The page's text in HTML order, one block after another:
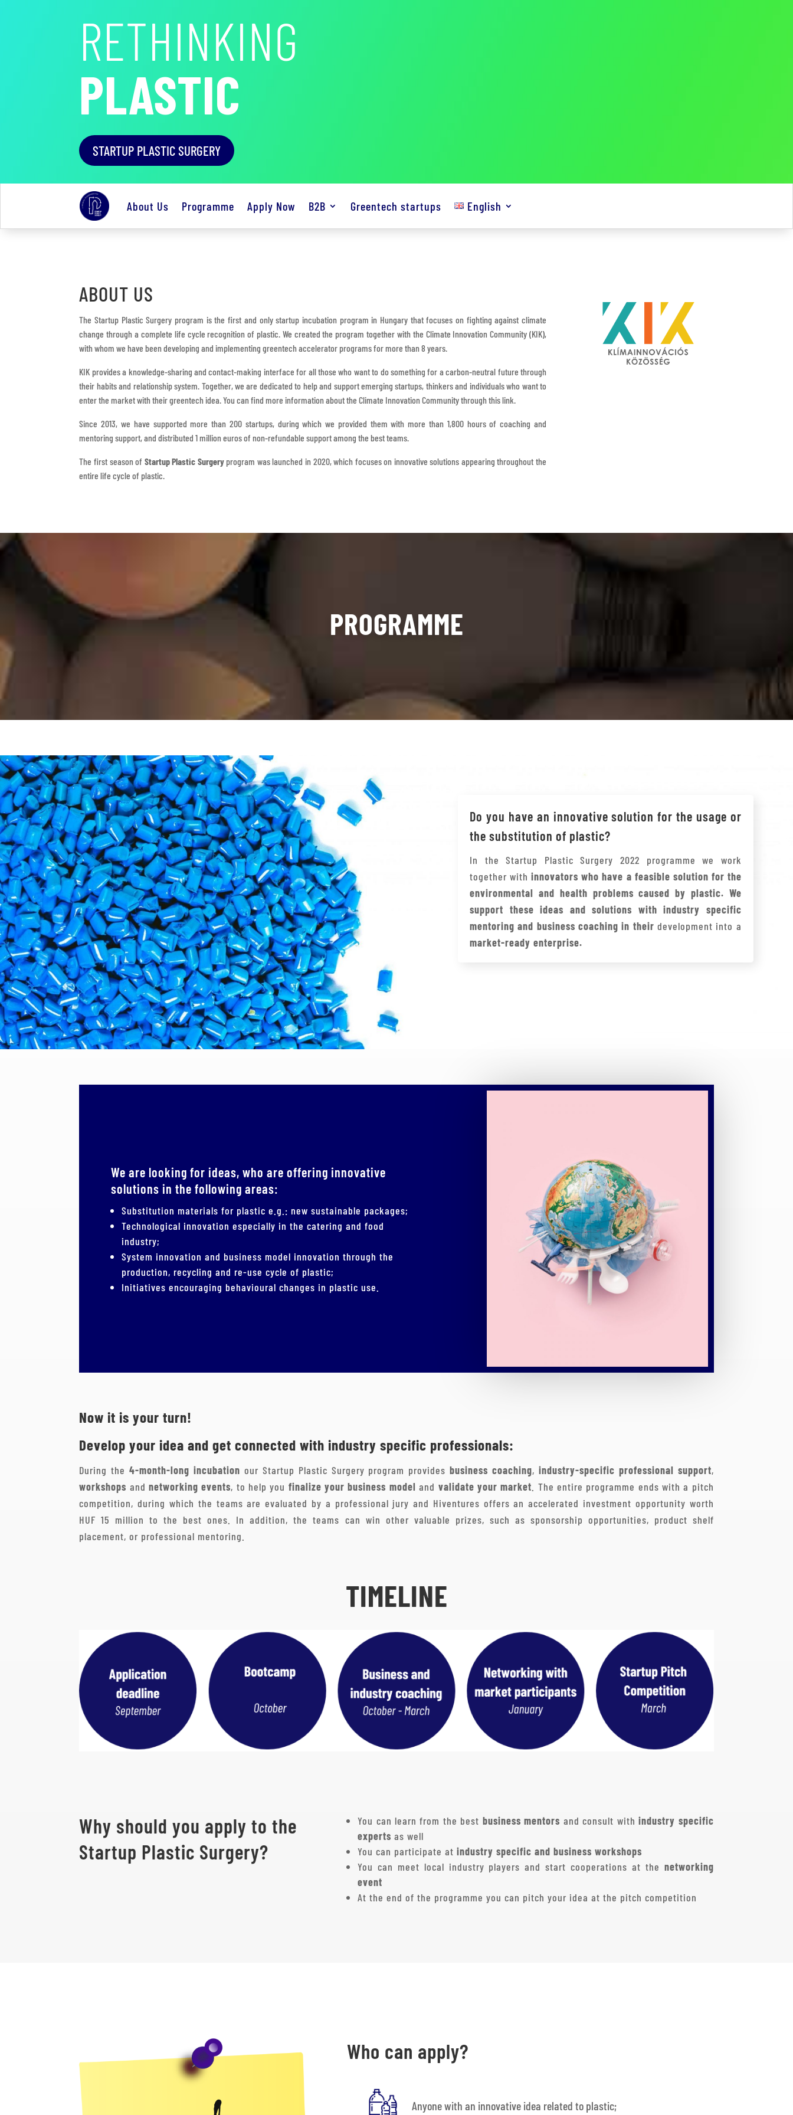
RETHINKING
PLASTIC
STARTUP PLASTIC SURGERY
About Us Programme Apply Now B2B Greentech startups English
ABOUT US
The Startup Plastic Surgery program is the first and only startup incubation program in Hungary that focuses on fighting against climate
change through a complete life cycle recognition of plastic. We created the program together with the Climate Innovation Community (KIK),
with whom we have been developing and implementing greentech accelerator programs for more than 8 years.
KIK provides a knowledge-sharing and contact-making interface for all those who want to do something for a carbon-neutral future through
their habits and relationship system. Together, we are dedicated to help and support emerging startups, thinkers and individuals who want to
enter the market with their greentech idea. You can find more information about the Climate Innovation Community through this link.
Since 2013, we have supported more than 200 startups, during which we provided them with more than 1,800 hours of coaching and
mentoring support, and distributed 1 million euros of non-refundable support among the best teams.
The first season of Startup Plastic Surgeryprogram was launched in 2020, which focuses on innovative solutions appearing throughout the
entire life cycle of plastic.
PROGRAMME
Do you have an innovative solution for the usage or
the substitution of plastic?
In the Startup Plastic Surgery 2022 programme we work
together withinnovators who have a feasible solution for the
environmental and health problems caused by plastic. We
support these ideas and solutions with industry specific
mentoring and business coaching in theirdevelopment into a
market-ready enterprise.
We are looking for ideas, who are offering innovative
solutions in the following areas:
Substitution materials for plastic e.g.: new sustainable packages;
Technological innovation especially in the catering and food
industry;
System innovation and business model innovation through the
production, recycling and re-use cycle of plastic;
Initiatives encouraging behavioural changes in plastic use.
Now it is your turn!
Develop your idea and get connected with industry specific professionals:
During the4-month-long incubation our Startup Plastic Surgery program providesbusiness coaching, industry-specific professional support,
workshops andnetworking events, to help you finalize your business model and validate your market . The entire programme ends with a pitch
competition, during which the teams are evaluated by a professional jury and Hiventures offers an accelerated investment opportunity worth
HUF 15 million to the best ones. In addition, the teams can win other valuable prizes, such as sponsorship opportunities, product shelf
placement, or professional mentoring.
TIMELINE
Why should you apply to the
Startup Plastic Surgery?
You can learn from the best business mentors and consult withindustry specific
experts as well
You can participate atindustry specific and business workshops
You can meet local industry players and start cooperations at the networking
event
At the end of the programme you can pitch your idea at the pitch competition
Who can apply?
Anyone with an innovative idea related to plastic;